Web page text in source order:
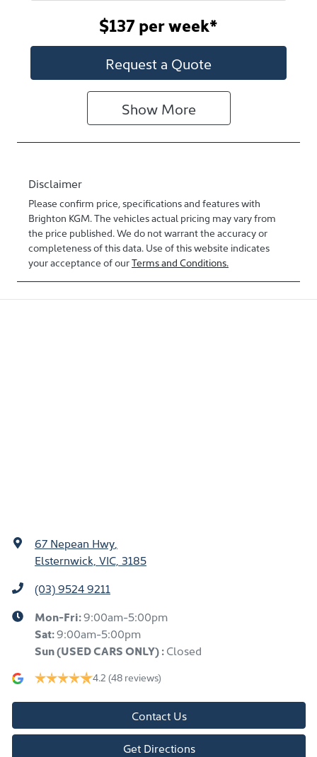
$137 perweek*
Request a Quote
Show More
Disclaimer
Please confirm price, specifications and features with
Brighton KGM. The vehicles actual pricing may vary from
the price published. We do not warrant the accuracy or
completeness of this data. Use of this website indicates
your acceptance of ourTerms and Conditions.
67 Nepean Hwy,
Elsternwick, VIC, 3185
(03) 9524 9211
Mon-Fri:9:00am-5:00pm
Sat:9:00am-5:00pm
Sun(USED CARS ONLY):Closed
4.2 (48 reviews)
Contact Us
Get Directions